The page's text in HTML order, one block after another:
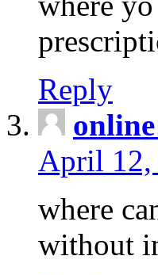
Reply
April 12,
where
without